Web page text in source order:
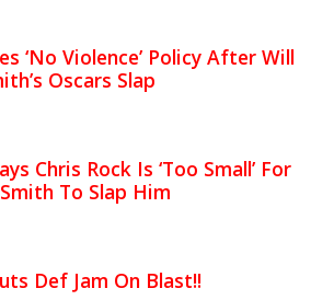
‘No Violence’ Policy After Will
Oscars Slap
Chris Rock Is ‘Too Small’ For
To Slap Him
Def Jam On Blast!!